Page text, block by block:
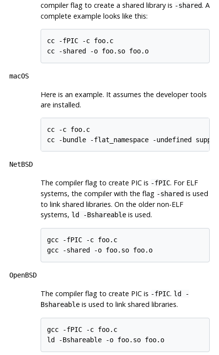
compiler flag to create a shared library is -shared. A
complete example looks like this:
cc -fPIC -c foo.c
cc -shared -o foo.so foo.o
macOS
Here is an example. It assumes the developer tools
are installed.
cc -c foo.c
cc -bundle -flat_namespace -undefined
NetBSD
The compiler flag to create PICis -fPIC. For ELF
systems, the compiler with the flag -sharedis used
to link shared libraries. On the older non-ELF
systems, ld -Bshareableis used.
gcc -fPIC -c foo.c
gcc -shared -o foo.so foo.o
OpenBSD
The compiler flag to create PICis -fPIC. ld -
Bshareableis used to link shared libraries.
gcc -fPIC -c foo.c
ld -Bshareable -o foo.so foo.o